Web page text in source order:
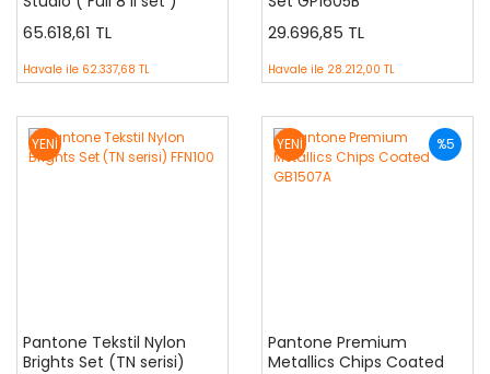
GPG304B
65.618,61 TL
Havale ile 62.337,68 TL
29.696,85 TL
Havale ile 28.212,00 TL
YENİ
Pantone Tekstil Nylon
Brights Set (TN serisi)
%5
YENİ
Pantone Premium
Metallics Chips Coated